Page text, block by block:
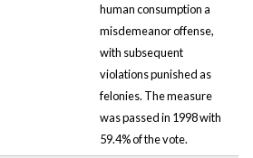
human consumption a
misdemeanor offense,
with subsequent
violations punished as
felonies. The measure
was passed in 1998 with
59.4% of the vote.